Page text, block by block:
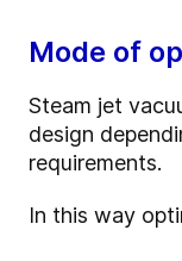
Mode of
Steam jet
design
requirements.
In this way